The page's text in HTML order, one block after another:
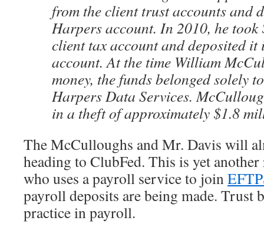
from the client trust accounts and
Harpers account. In 2010, he took
client tax account and deposited
account. At the time William
money, the funds belonged solely
Harpers Data Services.
in a theft of approximately $1.8
The McCulloughs and Mr. Davis will
heading to ClubFed. This is yet
who uses a payroll service to join
payroll deposits are being made. Trust
practice in payroll.